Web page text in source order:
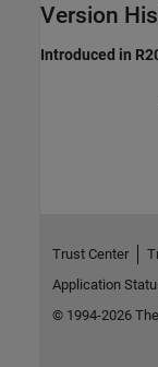
Version
Introduced in
Trust Center
Application
© 1994-2026